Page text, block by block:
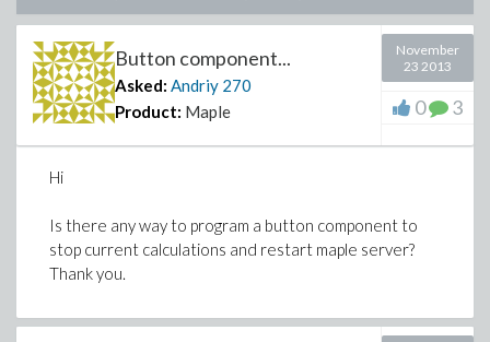
Button component...
Asked: Andriy 270
Product: Maple
November
23 2013
0 3
Hi
Is there any way to program a button component to
stop current calculations and restart maple server?
Thank you.